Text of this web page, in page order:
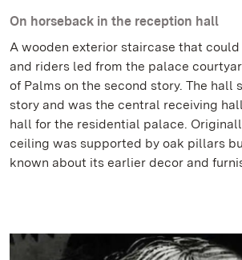
On horseback in the reception hall
A wooden exterior staircase that could
and riders led from the palace
of Palms on the second story. The hall
story and was the central receiving
hall for the residential palace.
ceiling was supported by oak pillars
known about its earlier decor and